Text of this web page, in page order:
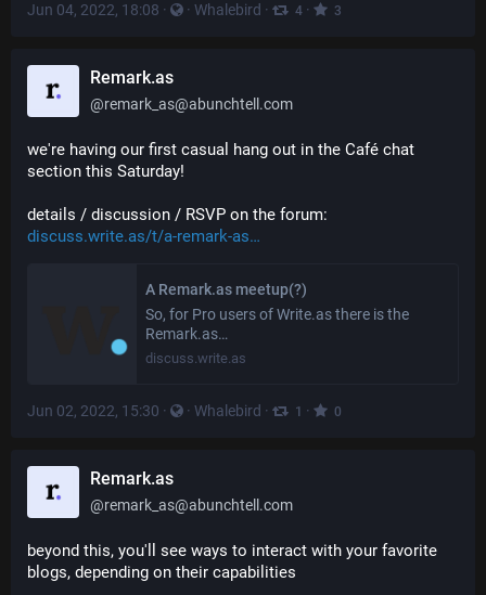
Jun 04, 2022, 18:08 · · Whalebird · 4 · 3
Remark.as
@remark_as@abunchtell.com
we're having our first casual hang out in the Café chat
section this Saturday!
details / discussion / RSVP on the forum:
discuss.write.as/t/a-remark-as
A Remark.as meetup(?)
So, for Pro users of Write.as there is the
Remark.as…
discuss.write.as
Jun 02, 2022, 15:30 · · Whalebird · 1 · 0
Remark.as
@remark_as@abunchtell.com
beyond this, you'll see ways to interact with your favorite
blogs, depending on their capabilities